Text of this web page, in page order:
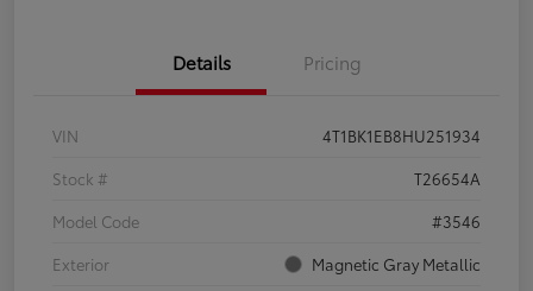
Details Pricing
VIN
4T1BK1EB8HU251934
Stock #
T26654A
Model Code
#3546
Exterior
Magnetic Gray Metallic